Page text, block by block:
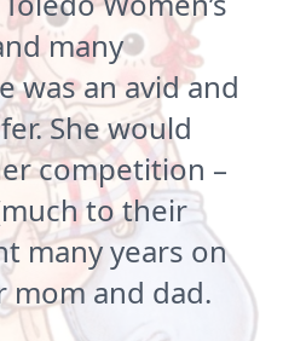
many
was an avid and
She would
competition –
to their
many years on
and dad.